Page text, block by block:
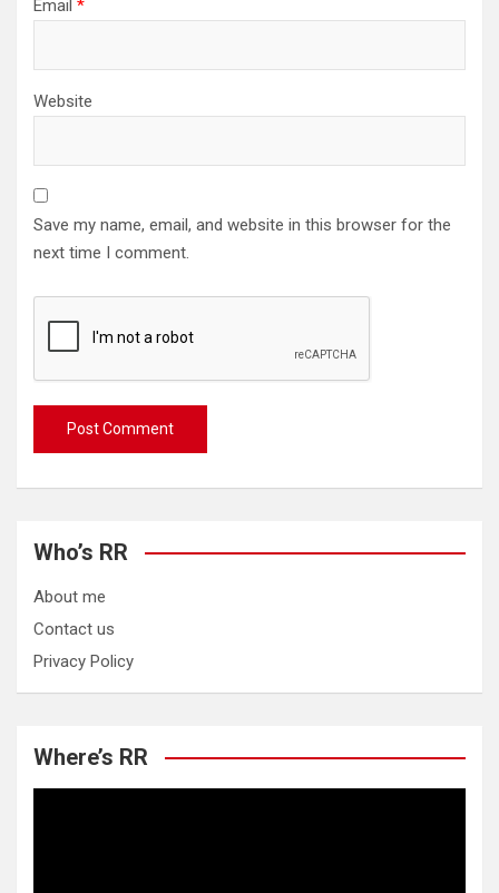
Email *
Website
Save my name, email, and website in this browser for the
next time I comment.
Who’s RR
About me
Contact us
Privacy Policy
Where’s RR